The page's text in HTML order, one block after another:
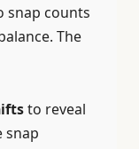
snap counts
The
to reveal
snap